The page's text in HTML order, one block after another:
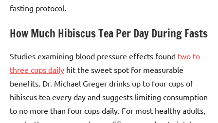
fasting protocol.
How Much Hibiscus Tea Per Day During Fasts
Studies examining blood pressure effects found two to
three cups daily hit the sweet spot for measurable
benefits. Dr. Michael Greger drinks up to four cups of
hibiscus tea every day and suggests limiting consumption
to no more than four cups daily. For most healthy adults,